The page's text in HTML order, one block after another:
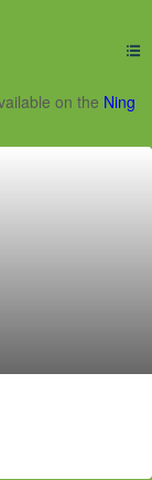
on the Ning